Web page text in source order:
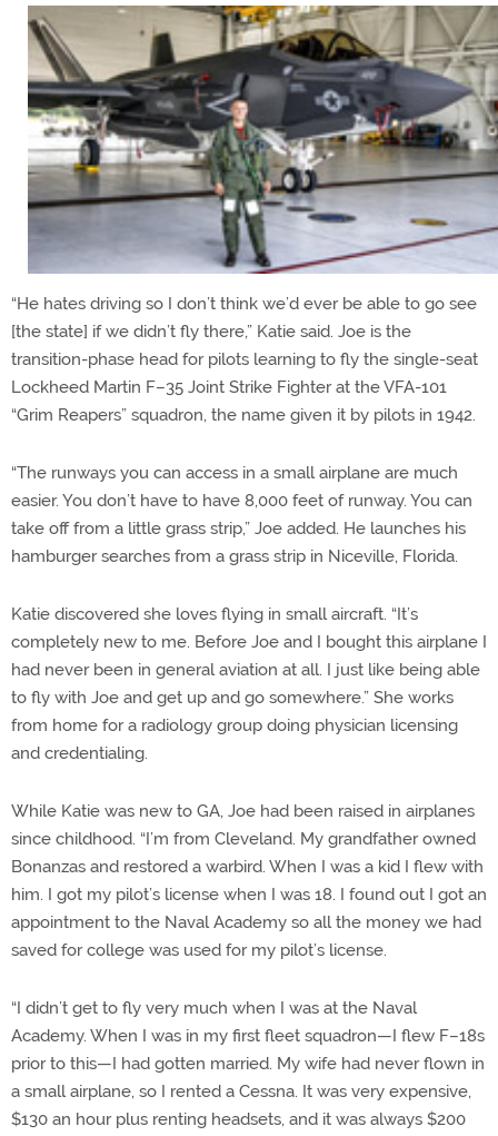
“He hates driving so I don’t think we’d ever be able to go see
[the state] if we didn’t fly there,” Katie said. Joe is the
transition-phase head for pilots learning to fly the single-seat
Lockheed Martin F–35 Joint Strike Fighter at the VFA-101
“Grim Reapers” squadron, the name given it by pilots in 1942.
“The runways you can access in a small airplane are much
easier. You don’t have to have 8,000 feet of runway. You can
take off from a little grass strip,” Joe added. He launches his
hamburger searches from a grass strip in Niceville, Florida.
Katie discovered she loves flying in small aircraft. “It’s
completely new to me. Before Joe and I bought this airplane I
had never been in general aviation at all. I just like being able
to fly with Joe and get up and go somewhere.” She works
from home for a radiology group doing physician licensing
and credentialing.
While Katie was new to GA, Joe had been raised in airplanes
since childhood. “I’m from Cleveland. My grandfather owned
Bonanzas and restored a warbird. When I was a kid I flew with
him. I got my pilot’s license when I was 18. I found out I got an
appointment to the Naval Academy so all the money we had
saved for college was used for my pilot’s license.
“I didn’t get to fly very much when I was at the Naval
Academy. When I was in my first fleet squadron—I flew F–18s
prior to this—I had gotten married. My wife had never flown in
a small airplane, so I rented a Cessna. It was very expensive,
$130 an hour plus renting headsets, and it was always $200